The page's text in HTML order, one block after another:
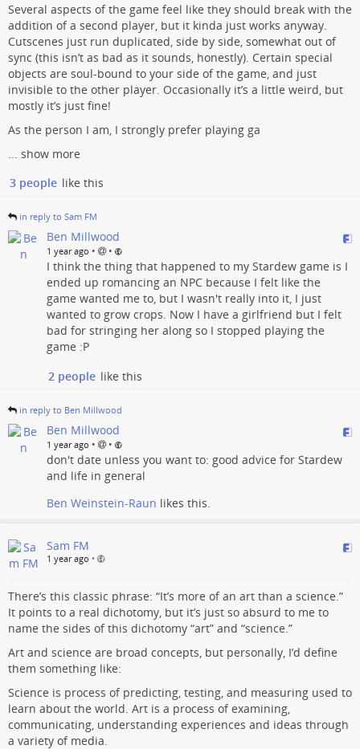
Several aspects of the game feel like they should break with the
addition of a second player, but it kinda just works anyway.
Cutscenes just run duplicated, side by side, somewhat out of
sync (this isn’t as bad as it sounds, honestly). Certain special
objects are soul-bound to your side of the game, and just
invisible to the other player. Occasionally it’s a little weird, but
mostly it’s just fine!
As the person I am, I strongly prefer playing ga
... show more
3 people like this
in reply to Sam FM
Ben Millwood
1 year ago • •
I think the thing that happened to my Stardew game is I
ended up romancing an NPC because I felt like the
game wanted me to, but I wasn't really into it, I just
wanted to grow crops. Now I have a girlfriend but I felt
bad for stringing her along so I stopped playing the
game :P
2 people like this
in reply to Ben Millwood
Ben Millwood
1 year ago • •
don't date unless you want to: good advice for Stardew
and life in general
Ben Weinstein-Raun likes this.
Sam FM
1 year ago •
There’s this classic phrase: “It’s more of an art than a science.”
It points to a real dichotomy, but it’s just so absurd to me to
name the sides of this dichotomy “art” and “science.”
Art and science are broad concepts, but personally, I’d define
them something like:
Science is process of predicting, testing, and measuring used to
learn about the world. Art is a process of examining,
communicating, understanding experiences and ideas through
a variety of media.